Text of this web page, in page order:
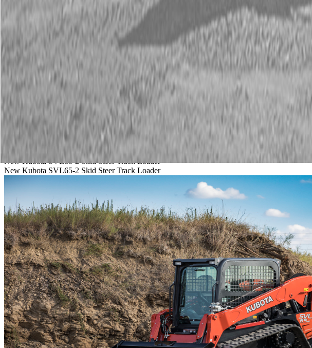
Financing
Parts Accounts
Service
Warranty
News
Talk to a Kubota expert: 843-889-2292
New Kubota Equipment Kubota Construction Equipment
Kubota Track Loaders
New Kubota SVL65-2 Skid Steer Track Loader
New Kubota SVL65-2 Skid Steer Track Loader